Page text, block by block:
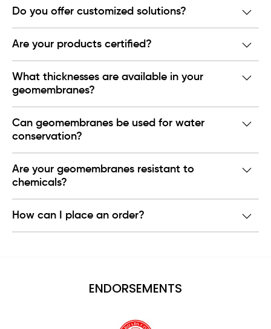
Do you offer customized solutions?
Are your products certified?
What thicknesses are available in your
geomembranes?
Can geomembranes be used for water
conservation?
Are your geomembranes resistant to
chemicals?
How can I place an order?
ENDORSEMENTS